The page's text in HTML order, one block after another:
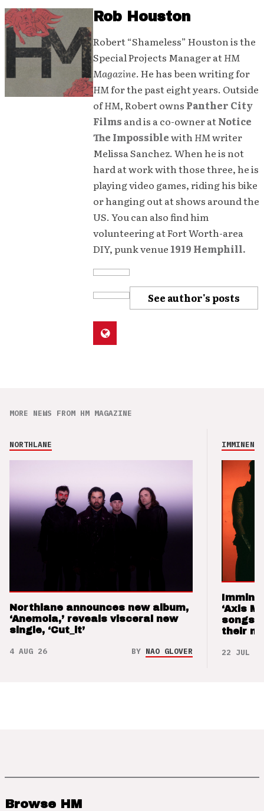
Rob Houston
Robert “Shameless” Houston is the
Special Projects Manager atHM
Magazine. He has been writing for
HMfor the past eight years. Outside
ofHM, Robert owns Panther City
Films and is a co-owner atNotice
The ImpossiblewithHMwriter
Melissa Sanchez. When he is not
hard at work with those three, he is
playing video games, riding his bike
or hanging out at shows around the
US. You can also find him
volunteering at Fort Worth-area
DIY, punk venue 1919 Hemphill.
See author's posts
MORE NEWS FROM HM MAGAZINE
NORTHLANE
Northlane announces new album,
‘Anemoia,’ reveals visceral new
single, ‘Cut_it’
4 AUG 26 BY NAO GLOVER
IMMINENCE
‘Axis
songs
their
22 JUL 26
Browse HM